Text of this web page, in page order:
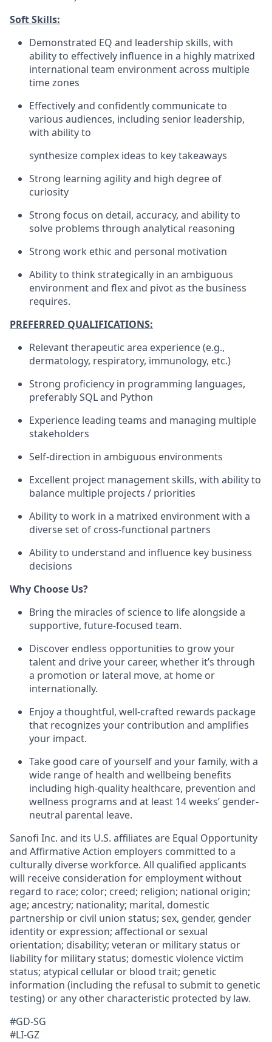
Soft Skills:
Demonstrated EQ and leadership skills, with
ability to effectively influence in a highly matrixed
international team environment across multiple
time zones
Effectively and confidently communicate to
various audiences, including senior leadership,
with ability to
synthesize complex ideas to key takeaways
Strong learning agility and high degree of
curiosity
Strong focus on detail, accuracy, and ability to
solve problems through analytical reasoning
Strong work ethic and personal motivation
Ability to think strategically in an ambiguous
environment and flex and pivot as the business
requires.
PREFERRED QUALIFICATIONS:
Relevant therapeutic area experience (e.g.,
dermatology, respiratory, immunology, etc.)
Strong proficiency in programming languages,
preferably SQL and Python
Experience leading teams and managing multiple
stakeholders
Self-direction in ambiguous environments
Excellent project management skills, with ability to
balance multiple projects / priorities
Ability to work in a matrixed environment with a
diverse set of cross-functional partners
Ability to understand and influence key business
decisions
Why Choose Us?
Bring the miracles of science to life alongside a
supportive, future-focused team.
Discover endless opportunities to grow your
talent and drive your career, whether it’s through
a promotion or lateral move, at home or
internationally.
Enjoy a thoughtful, well-crafted rewards package
that recognizes your contribution and amplifies
your impact.
Take good care of yourself and your family, with a
wide range of health and wellbeing benefits
including high-quality healthcare, prevention and
wellness programs and at least 14 weeks’ gender-
neutral parental leave.
Sanofi Inc. and its U.S. affiliates are Equal Opportunity
and Affirmative Action employers committed to a
culturally diverse workforce. All qualified applicants
will receive consideration for employment without
regard to race; color; creed; religion; national origin;
age; ancestry; nationality; marital, domestic
partnership or civil union status; sex, gender, gender
identity or expression; affectional or sexual
orientation; disability; veteran or military status or
liability for military status; domestic violence victim
status; atypical cellular or blood trait; genetic
information (including the refusal to submit to genetic
testing) or any other characteristic protected by law.
#GD-SG
#LI-GZ